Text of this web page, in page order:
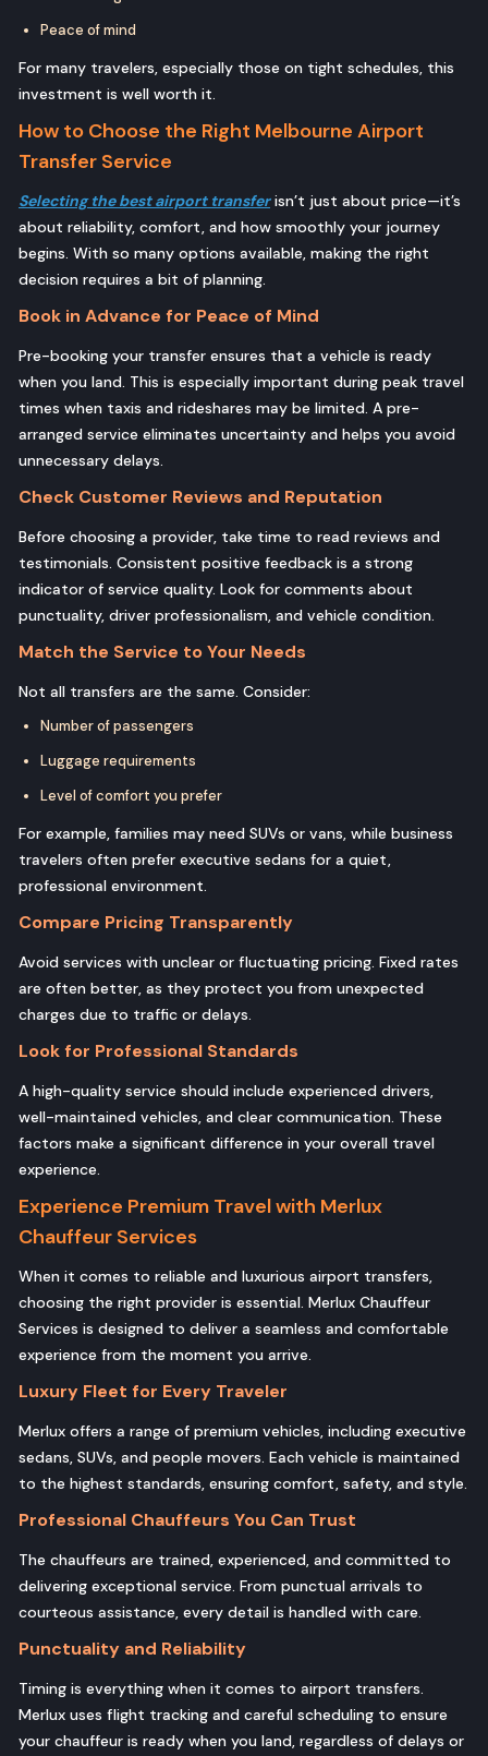
Peace of mind
For many travelers, especially those on tight schedules, this
investment is well worth it.
How to Choose the Right Melbourne Airport
Transfer Service
Selecting the best airport transferisn’t just about price—it’s
about reliability, comfort, and how smoothly your journey
begins. With so many options available, making the right
decision requires a bit of planning.
Book in Advance for Peace of Mind
Pre-booking your transfer ensures that a vehicle is ready
when you land. This is especially important during peak travel
times when taxis and rideshares may be limited. A pre-
arranged service eliminates uncertainty and helps you avoid
unnecessary delays.
Check Customer Reviews and Reputation
Before choosing a provider, take time to read reviews and
testimonials. Consistent positive feedback is a strong
indicator of service quality. Look for comments about
punctuality, driver professionalism, and vehicle condition.
Match the Service to Your Needs
Not all transfers are the same. Consider:
Number of passengers
Luggage requirements
Level of comfort you prefer
For example, families may need SUVs or vans, while business
travelers often prefer executive sedans for a quiet,
professional environment.
Compare Pricing Transparently
Avoid services with unclear or fluctuating pricing. Fixed rates
are often better, as they protect you from unexpected
charges due to traffic or delays.
Look for Professional Standards
A high-quality service should include experienced drivers,
well-maintained vehicles, and clear communication. These
factors make a significant difference in your overall travel
experience.
Experience Premium Travel with Merlux
Chauffeur Services
When it comes to reliable and luxurious airport transfers,
choosing the right provider is essential. Merlux Chauffeur
Services is designed to deliver a seamless and comfortable
experience from the moment you arrive.
Luxury Fleet for Every Traveler
Merlux offers a range of premium vehicles, including executive
sedans, SUVs, and people movers. Each vehicle is maintained
to the highest standards, ensuring comfort, safety, and style.
Professional Chauffeurs You Can Trust
The chauffeurs are trained, experienced, and committed to
delivering exceptional service. From punctual arrivals to
courteous assistance, every detail is handled with care.
Punctuality and Reliability
Timing is everything when it comes to airport transfers.
Merlux uses flight tracking and careful scheduling to ensure
your chauffeur is ready when you land, regardless of delays or